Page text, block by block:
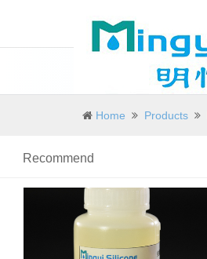
Home Products
Recommend